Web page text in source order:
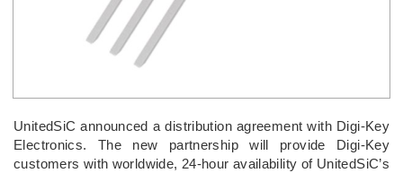
UnitedSiC announced a distribution agreement with Digi-Key
Electronics. The new partnership will provide Digi-Key
customers with worldwide, 24-hour availability of UnitedSiC’s